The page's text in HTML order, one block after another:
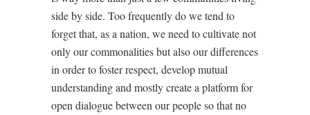
side by side. Too frequently do we tend to
forget that, as a nation, we need to cultivate not
only our commonalities but also our differences
in order to foster respect, develop mutual
understanding and mostly create a platform for
open dialogue between our people so that no